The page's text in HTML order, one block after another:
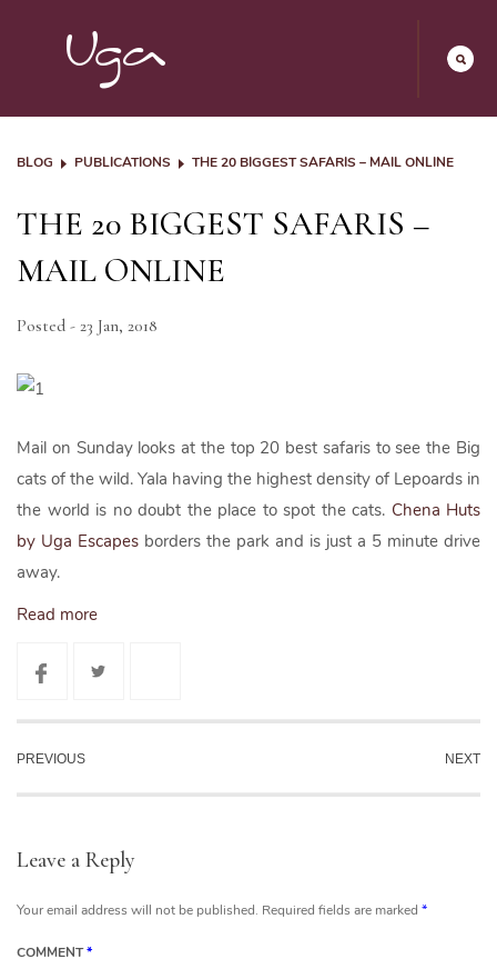
BLOG PUBLICATIONS THE 20 BIGGEST SAFARIS – MAIL ONLINE
THE 20 BIGGEST SAFARIS –
MAIL ONLINE
Posted - 23 Jan, 2018
Mail on Sunday looks at the top 20 best safaris to see the Big
cats of the wild. Yala having the highest density of Lepoards in
the world is no doubt the place to spot the cats. Chena Huts
by Uga Escapes borders the park and is just a 5 minute drive
away.
Read more
PREVIOUS NEXT
Leave a Reply
Your email address will not be published. Required fields are marked *
COMMENT*